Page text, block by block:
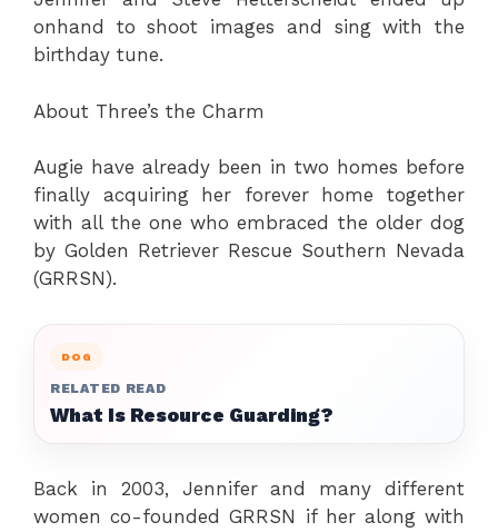
onhand to shoot images and sing with the
birthday tune.
About Three’s the Charm
Augie have already been in two homes before
finally acquiring her forever home together
with all the one who embraced the older dog
by Golden Retriever Rescue Southern Nevada
(GRRSN).
DOG
RELATED READ
What Is Resource Guarding?
Back in 2003, Jennifer and many different
women co-founded GRRSN if her along with